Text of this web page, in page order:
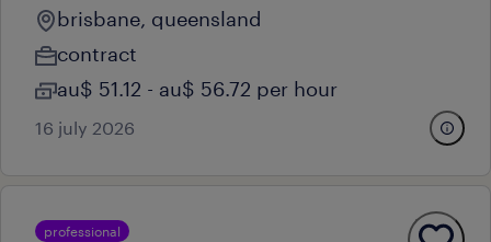
brisbane, queensland
contract
au$ 51.12 - au$ 56.72 per hour
16 july 2026
professional